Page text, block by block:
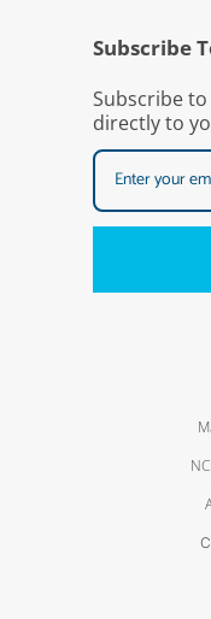
Subscribe
Subscribe
directly to